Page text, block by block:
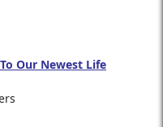
Our Newest Life